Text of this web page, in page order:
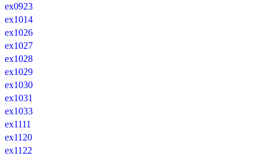
ex0923
ex1014
ex1026
ex1027
ex1028
ex1029
ex1030
ex1031
ex1033
ex1111
ex1120
ex1122